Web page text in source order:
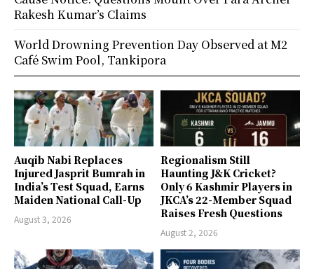
Auqib Nabi Replaces
Injured Jasprit Bumrah in
India’s Test Squad, Earns
Maiden National Call-Up
August 3, 2026
Regionalism Still
Haunting J&K Cricket?
Only 6 Kashmir Players in
JKCA’s 22-Member Squad
Raises Fresh Questions
August 2, 2026
Rakesh Kumar’s Claims
World Drowning Prevention Day Observed at M2
Café Swim Pool, Tankipora